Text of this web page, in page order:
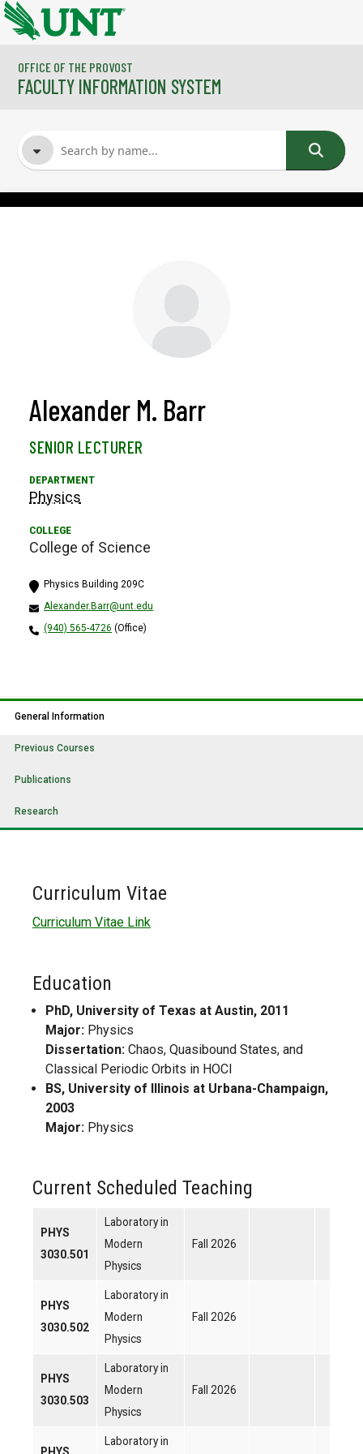
Skip to main content
OFFICE OF THE PROVOST
FACULTY INFORMATION SYSTEM
Alexander M. Barr
SENIOR LECTURER
Physics
College of Science
Physics Building 209C
Alexander.Barr@unt.edu
(940) 565-4726 (Office)
General Information
Previous Courses
Publications
Research
Curriculum Vitae
Curriculum Vitae Link
Education
PhD, University of Texas at Austin, 2011
Major: Physics
Dissertation: Chaos, Quasibound States, and
Classical Periodic Orbits in HOCl
BS, University of Illinois at Urbana-Champaign,
2003
Major: Physics
Current Scheduled Teaching
PHYS
3030.501
Laboratory in
Modern
Physics
Fall 2026
PHYS
3030.502
Laboratory in
Modern
Physics
Fall 2026
PHYS
3030.503
Laboratory in
Modern
Physics
Fall 2026
Laboratory in